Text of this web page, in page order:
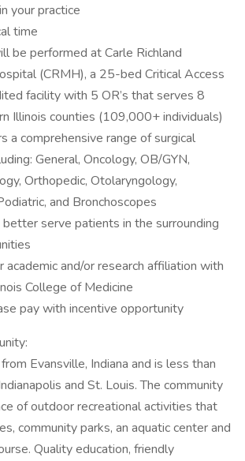
your practice
time
be performed at Carle Richland
(CRMH), a 25-bed Critical Access
facility with 5 OR’s that serves 8
Illinois counties (109,000+ individuals)
a comprehensive range of surgical
General, Oncology, OB/GYN,
Orthopedic, Otolaryngology,
and Bronchoscopes
serve patients in the surrounding
academic and/or research affiliation with
College of Medicine
pay with incentive opportunity
Evansville, Indiana and is less than
and St. Louis. The community
of outdoor recreational activities that
community parks, an aquatic center and
Quality education, friendly